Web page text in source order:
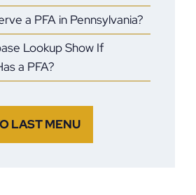
a PFA in Pennsylvania?
Lookup Show If
a PFA?
LAST MENU